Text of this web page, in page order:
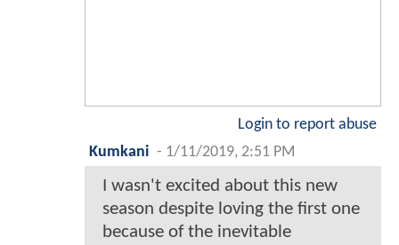
Login to report abuse
Kumkani - 1/11/2019, 2:51 PM
I wasn't excited about this new
season despite loving the first one
because of the inevitable